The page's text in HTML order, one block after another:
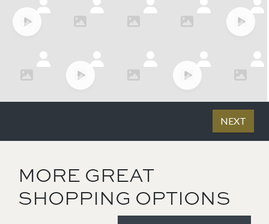
MORE GREAT
SHOPPING OPTIONS